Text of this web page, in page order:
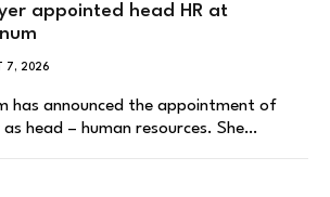
appointed head HR at
7, 2026
has announced the appointment of
head – human resources. She…